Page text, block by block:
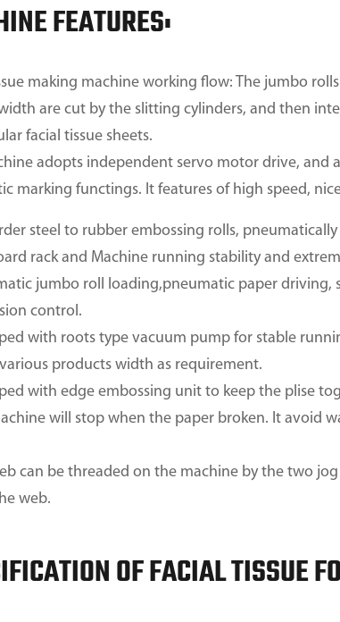
FEATURES:
making machine working flow: The jumbo
are cut by the slitting cylinders, and then
facial tissue sheets.
adopts independent servo motor drive, and
marking functings. It features of high speed,
steel to rubber embossing rolls,
rack and Machine running stability and
jumbo roll loading,pneumatic paper driving,
control.
with roots type vacuum pump for stable
products width as requirement.
with edge embossing unit to keep the plise
will stop when the paper broken. It avoid
can be threaded on the machine by the two
web.
OF FACIAL TISSUE